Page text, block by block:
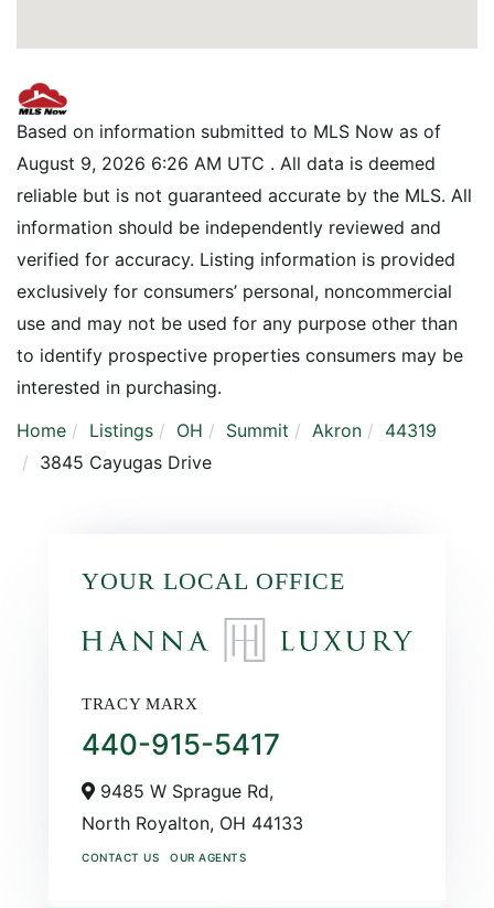
Based on information submitted to MLS Now as of
August 9, 2026 6:26 AM UTC . All data is deemed
reliable but is not guaranteed accurate by the MLS. All
information should be independently reviewed and
verified for accuracy. Listing information is provided
exclusively for consumers’ personal, noncommercial
use and may not be used for any purpose other than
to identify prospective properties consumers may be
interested in purchasing.
Home
Listings OH Summit Akron
44319
3845 Cayugas Drive
YOUR LOCAL OFFICE
TRACY MARX
440-915-5417
9485 W Sprague Rd,
North Royalton, OH 44133
CONTACT US OUR AGENTS